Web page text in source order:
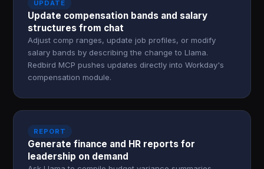
UPDATE
Update compensation bands and salary
structures from chat
Adjust comp ranges, update job profiles, or modify
salary bands by describing the change to Llama.
Redbird MCP pushes updates directly into Workday's
compensation module.
REPORT
Generate finance and HR reports for
leadership on demand